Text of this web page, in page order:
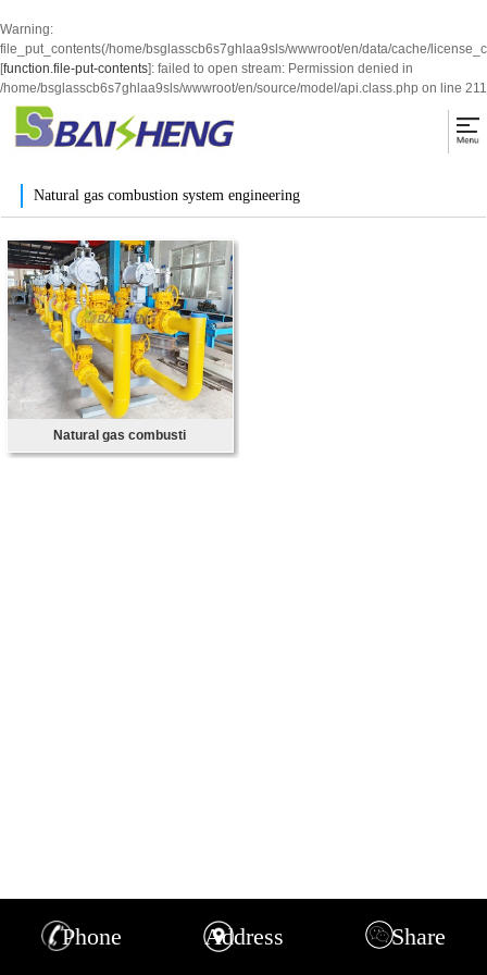
Warning:
file_put_contents(/home/bsglasscb6s7ghlaa9sls/wwwroot/en/data/cache/
[function.file-put-contents]: failed to open stream: Permission denied in
/home/bsglasscb6s7ghlaa9sls/wwwroot/en/source/model/api.class.php on line 211
Natural gas combustion system engineering
Natural gas combusti
Phone Address Share